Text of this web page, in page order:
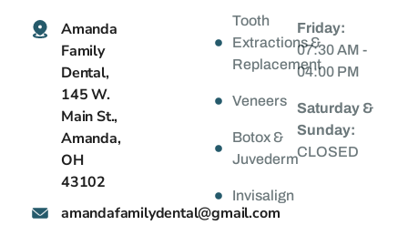
Amanda
Family
Dental,
145 W.
Main St.,
Amanda,
OH
43102
moc.liamg
@latnedylimafadnama
Tooth
Extractions &
Replacement
Veneers
Botox &
Juvederm
Invisalign
Friday:
07:30 AM -
04:00 PM
Saturday &
Sunday:
CLOSED